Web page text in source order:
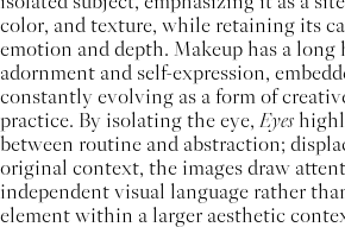
color, and texture, while retaining its
emotion and depth. Makeup has a long
adornment and self-expression,
constantly evolving as a form of
practice. By isolating the eye, Eyes
between routine and abstraction;
original context, the images draw
independent visual language rather
element within a larger aesthetic